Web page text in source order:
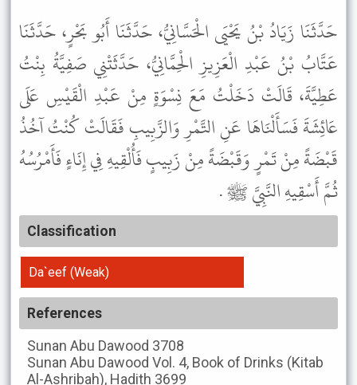
حَدَّثَنَا زَيَادُ بْنُ يَحْيَى الْحَسَّانِيُّ، حَدَّثَنَا أَبُو بَحْرٍ، حَدَّثَنَا
عَتَّابُ بْنُ عَبْدِ الْعَزِيزِ الْحِمَّانِيُّ، حَدَّثَتْنِي صَفِيَّةُ بِنْتُ
عَطِيَّةَ، قَالَتْ دَخَلْتُ مَعَ نِسْوَةٍ مِنْ عَبْدِ الْقَيْسِ عَلَى
عَائِشَةَ فَسَأَلْنَاهَا عَنِ التَّمْرِ وَالزَّبِيبِ فَقَالَتْ كُنْتُ آخُذُ
قَبْضَةً مِنْ تَمْرٍ وَقَبْضَةً مِنْ زَبِيبٍ فَأُلْقِيهِ فِي إِنَاءٍ فَأَمْرُسُهُ
ثُمَّ أَسْقِيهِ النَّبِيَّ ﷺ .
Classification
Da`eef (Weak)
References
Sunan Abu Dawood 3708
Sunan Abu Dawood Vol. 4, Book of Drinks (Kitab
Al-Ashribah), Hadith 3699